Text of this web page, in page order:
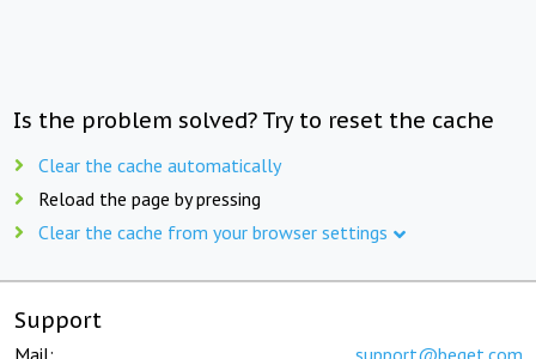
Is the problem solved? Try to reset the cache
Clear the cache automatically
Reload the page by pressing
Clear the cache from your browser settings
Support
Mail: support@beget.com